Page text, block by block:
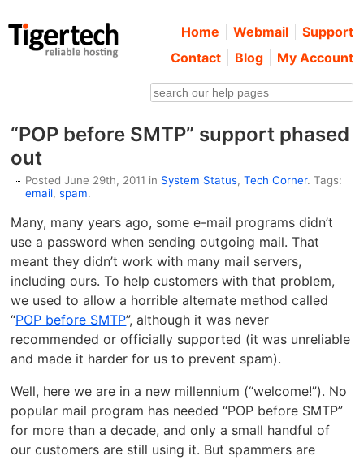
Home Webmail
Support
Contact
Blog My Account
“POP before SMTP” support phased
out
Posted June 29th, 2011 in System Status,Tech Corner. Tags:
email,spam.
Many, many years ago, some e-mail programs didn’t
use a password when sending outgoing mail. That
meant they didn’t work with many mail servers,
including ours. To help customers with that problem,
we used to allow a horrible alternate method called
“POP before SMTP”, although it was never
recommended or officially supported (it was unreliable
and made it harder for us to prevent spam).
Well, here we are in a new millennium (“welcome!”). No
popular mail program has needed “POP before SMTP”
for more than a decade, and only a small handful of
our customers are still using it. But spammers are